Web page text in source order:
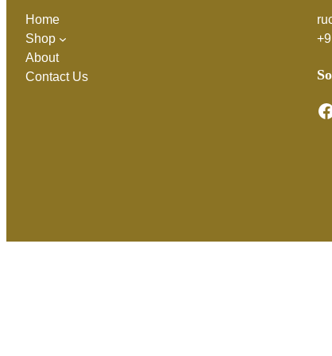
Home
Shop
About
Contact Us
Facebook